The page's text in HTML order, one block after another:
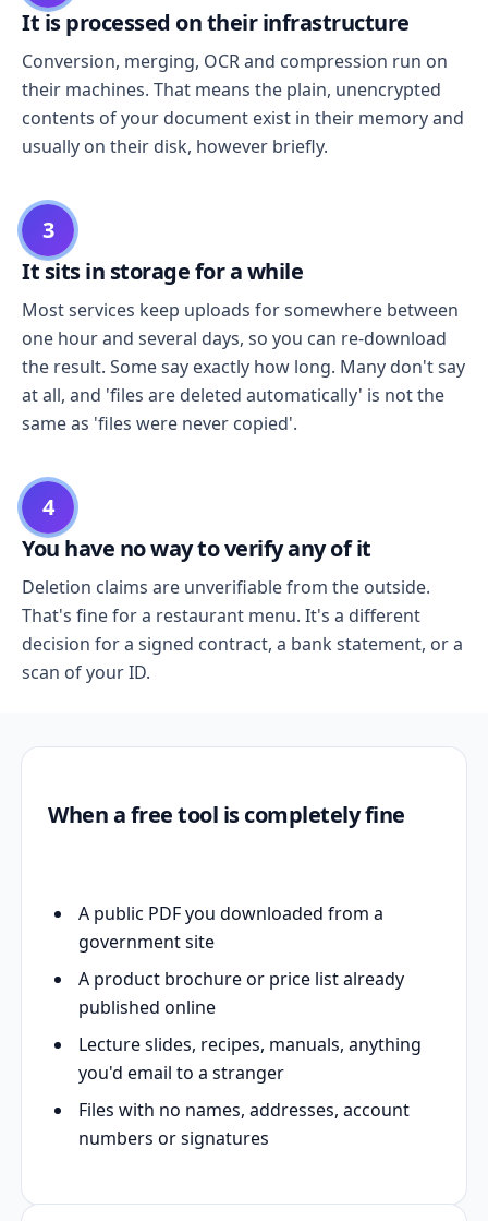
It is processed on their infrastructure
Conversion, merging, OCR and compression run on
their machines. That means the plain, unencrypted
contents of your document exist in their memory and
usually on their disk, however briefly.
3
It sits in storage for a while
Most services keep uploads for somewhere between
one hour and several days, so you can re-download
the result. Some say exactly how long. Many don't say
at all, and 'files are deleted automatically' is not the
same as 'files were never copied'.
4
You have no way to verify any of it
Deletion claims are unverifiable from the outside.
That's fine for a restaurant menu. It's a different
decision for a signed contract, a bank statement, or a
scan of your ID.
When a free tool is completely fine
A public PDF you downloaded from a
government site
A product brochure or price list already
published online
Lecture slides, recipes, manuals, anything
you'd email to a stranger
Files with no names, addresses, account
numbers or signatures